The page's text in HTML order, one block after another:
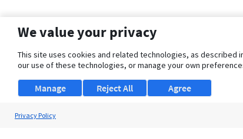
About Us
We value your privacy
This site uses cookies and related technologies, as described
our use of these technologies, or manage your own
Manage Agree
Reject All
Privacy Policy